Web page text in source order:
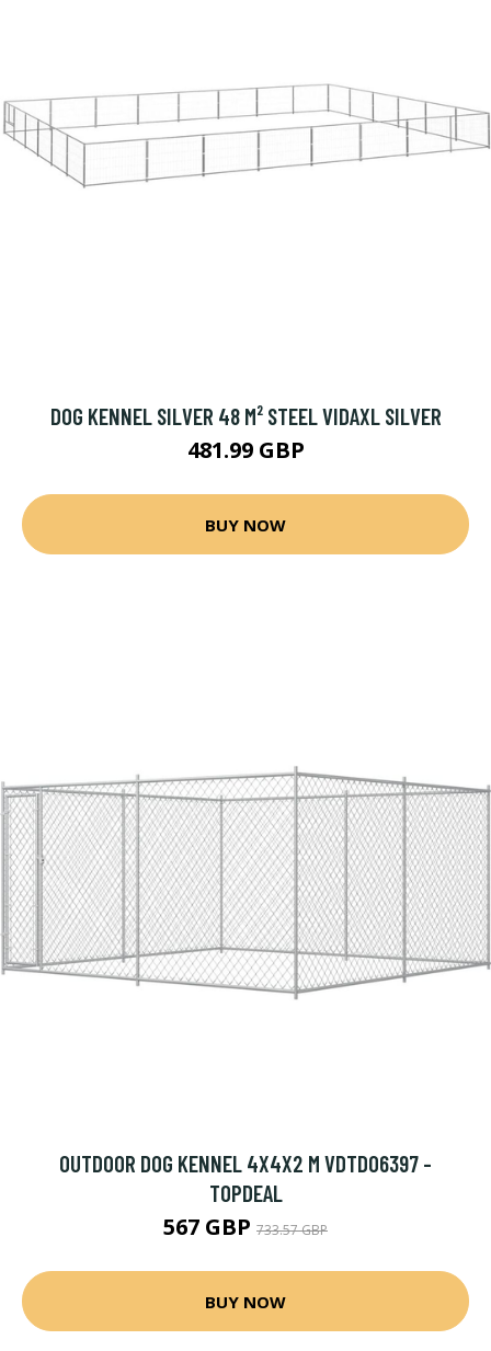
DOG KENNEL SILVER 48 M² STEEL VIDAXL SILVER
481.99 GBP
BUY NOW
OUTDOOR DOG KENNEL 4X4X2 M VDTD06397 -
TOPDEAL
567 GBP 733.57 GBP
BUY NOW